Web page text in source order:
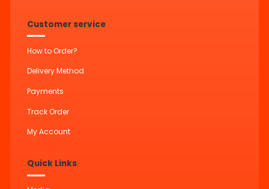
Customer service
How to Order?
Delivery Method
Payments
Track Order
My Account
Quick Links